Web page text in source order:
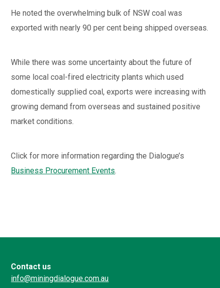
He noted the overwhelming bulk of NSW coal was
exported with nearly 90 per cent being shipped overseas.
While there was some uncertainty about the future of
some local coal-fired electricity plants which used
domestically supplied coal, exports were increasing with
growing demand from overseas and sustained positive
market conditions.
Click for more information regarding the Dialogue’s
Business Procurement Events.
Contact us
info@miningdialogue.com.au